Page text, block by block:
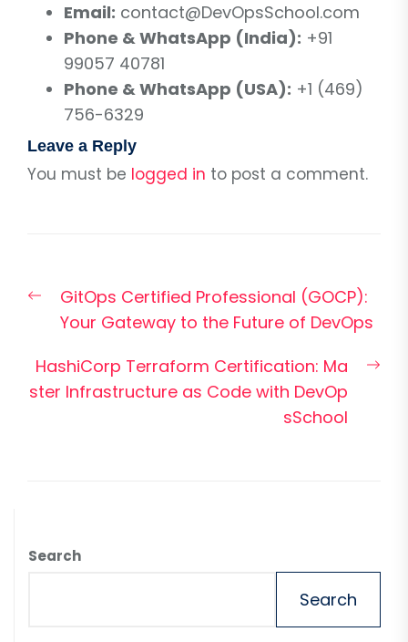
Email: contact@DevOpsSchool.com
Phone & WhatsApp (India): +91
99057 40781
Phone & WhatsApp (USA): +1 (469)
756-6329
Leave a Reply
You must be logged in to post a comment.
navigation
Previous
post:
GitOps Certified Professional (GOCP):
Your Gateway to the Future of DevOps
HashiCorp Terraform Certification: Ma
ster Infrastructure as Code with DevOp
sSchool
Search
Search